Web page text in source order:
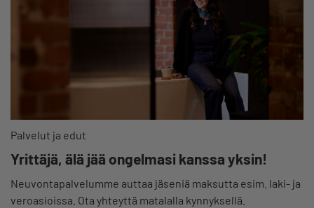
Palvelut ja edut
Yrittäjä, älä jää ongelmasi kanssa yksin!
Neuvontapalvelumme auttaa jäseniä maksutta esim. laki- ja
veroasioissa. Ota yhteyttä matalalla kynnyksellä.